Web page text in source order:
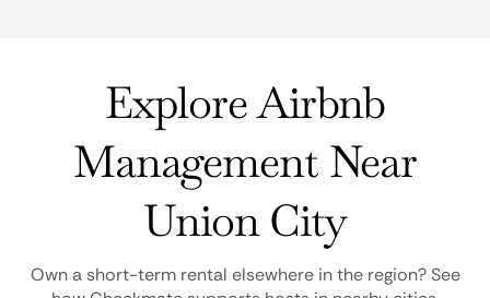
Explore Airbnb
Management Near
Union City
Own a short-term rental elsewhere in the region? See